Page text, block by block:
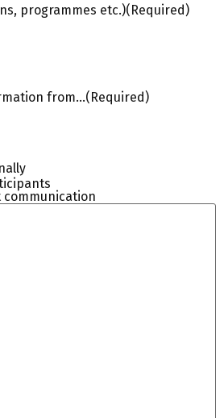
programmes etc.)(Required)
from…(Required)